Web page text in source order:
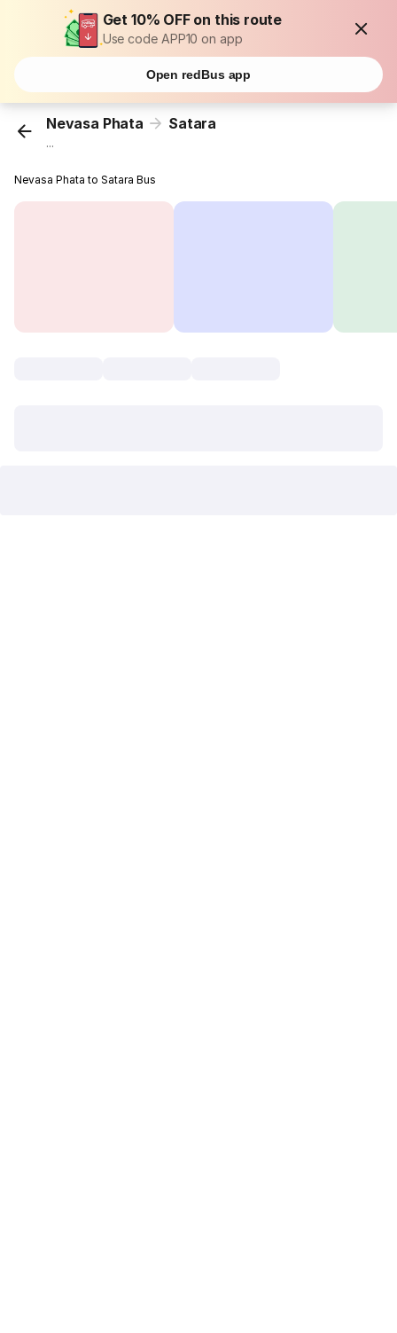
Get 10% OFF on this route
Use code APP10 on app
Open redBus app
Nevasa Phata Satara
...
Nevasa Phata to Satara Bus